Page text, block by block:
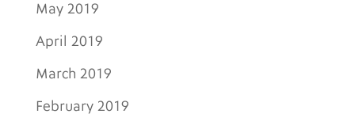
May 2019
April 2019
March 2019
February 2019